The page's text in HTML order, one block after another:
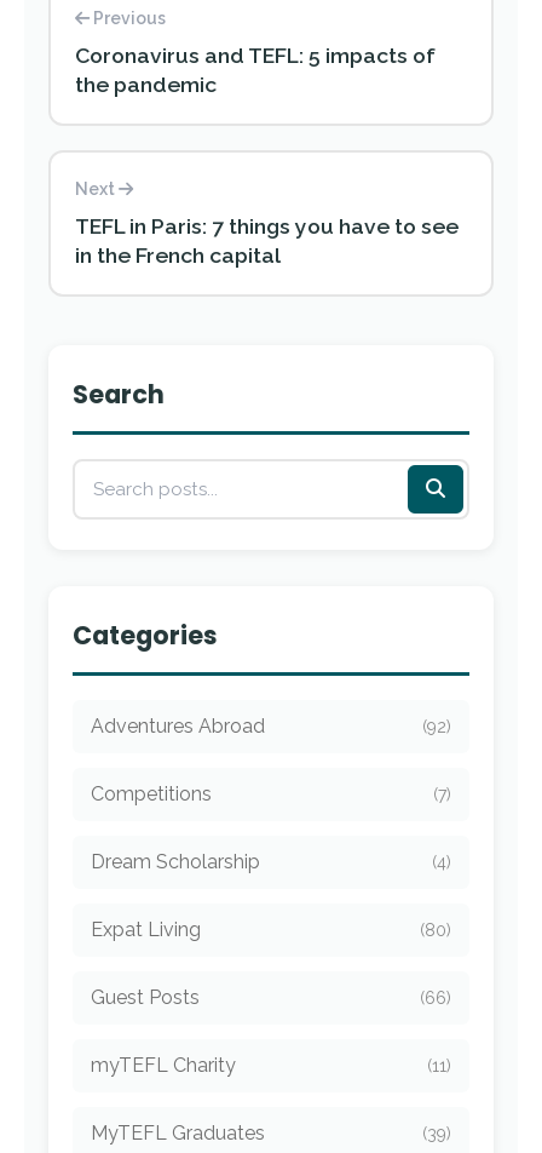
Previous
Coronavirus and TEFL: 5 impacts of
the pandemic
Next
TEFL in Paris: 7 things you have to see
in the French capital
Search
Categories
Adventures Abroad (92)
Competitions (7)
Dream Scholarship (4)
Expat Living (80)
Guest Posts (66)
myTEFL Charity (11)
MyTEFL Graduates (39)